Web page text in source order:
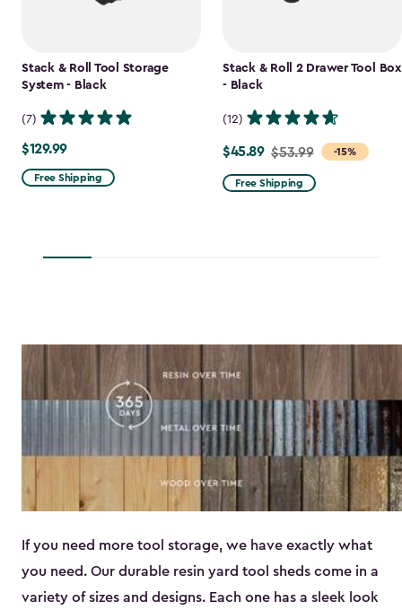
Stack & Roll Tool Storage
System - Black
(7)
$129.99
$129.99
Free Shipping
Stack & Roll 2 Drawer Tool Box
- Black
(12)
-15%
Price
from
$53.99
$45.89 $53.99
Free Shipping
If you need more tool storage, we have exactly what
you need. Our durable resin yard tool sheds come in a
variety of sizes and designs. Each one has a sleek look